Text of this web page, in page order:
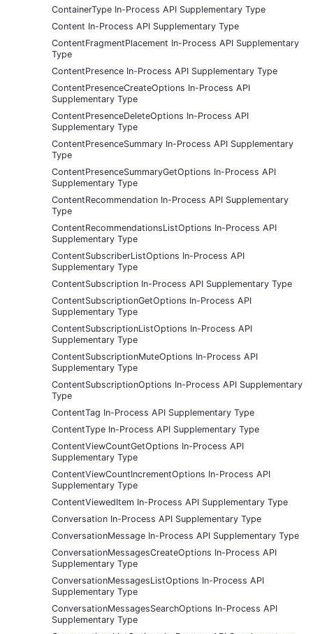
ContainerType In-Process API Supplementary Type
Content In-Process API Supplementary Type
ContentFragmentPlacement In-Process API Supplementary
Type
ContentPresence In-Process API Supplementary Type
ContentPresenceCreateOptions In-Process API
Supplementary Type
ContentPresenceDeleteOptions In-Process API
Supplementary Type
ContentPresenceSummary In-Process API Supplementary
Type
ContentPresenceSummaryGetOptions In-Process API
Supplementary Type
ContentRecommendation In-Process API Supplementary
Type
ContentRecommendationsListOptions In-Process API
Supplementary Type
ContentSubscriberListOptions In-Process API
Supplementary Type
ContentSubscription In-Process API Supplementary Type
ContentSubscriptionGetOptions In-Process API
Supplementary Type
ContentSubscriptionListOptions In-Process API
Supplementary Type
ContentSubscriptionMuteOptions In-Process API
Supplementary Type
ContentSubscriptionOptions In-Process API Supplementary
Type
ContentTag In-Process API Supplementary Type
ContentType In-Process API Supplementary Type
ContentViewCountGetOptions In-Process API
Supplementary Type
ContentViewCountIncrementOptions In-Process API
Supplementary Type
ContentViewedItem In-Process API Supplementary Type
Conversation In-Process API Supplementary Type
ConversationMessage In-Process API Supplementary Type
ConversationMessagesCreateOptions In-Process API
Supplementary Type
ConversationMessagesListOptions In-Process API
Supplementary Type
ConversationMessagesSearchOptions In-Process API
Supplementary Type